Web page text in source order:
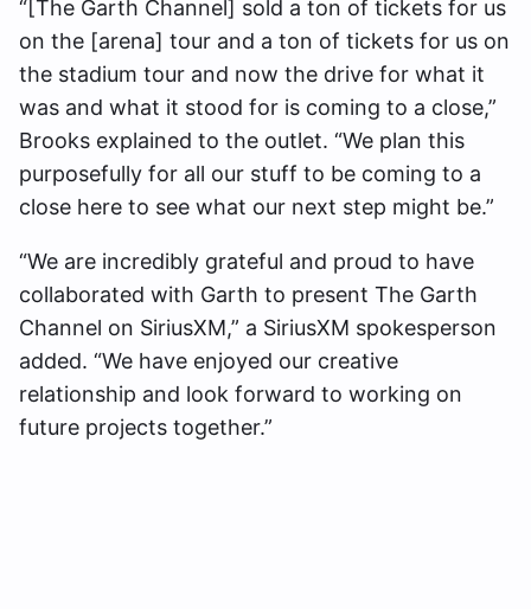
“[The Garth Channel] sold a ton of tickets for us
on the [arena] tour and a ton of tickets for us on
the stadium tour and now the drive for what it
was and what it stood for is coming to a close,”
Brooks explained to the outlet. “We plan this
purposefully for all our stuff to be coming to a
close here to see what our next step might be.”
“We are incredibly grateful and proud to have
collaborated with Garth to present The Garth
Channel on SiriusXM,” a SiriusXM spokesperson
added. “We have enjoyed our creative
relationship and look forward to working on
future projects together.”